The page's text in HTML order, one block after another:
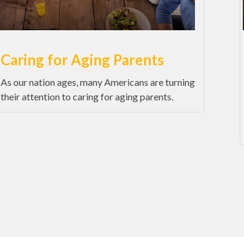
Caring for Aging Parents
As our nation ages, many Americans are turning
their attention to caring for aging parents.